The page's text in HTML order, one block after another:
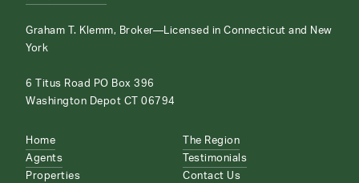
Graham T. Klemm, Broker—Licensed in Connecticut and New
York
6 Titus Road PO Box 396
Washington Depot CT 06794
Home
Agents
Properties
The Region
Testimonials
Contact Us